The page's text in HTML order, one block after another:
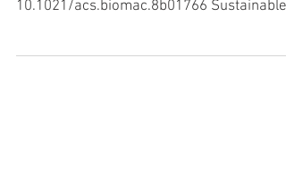
Read the full article here:
10.1021/acs.biomac.8b01766 Sustainable